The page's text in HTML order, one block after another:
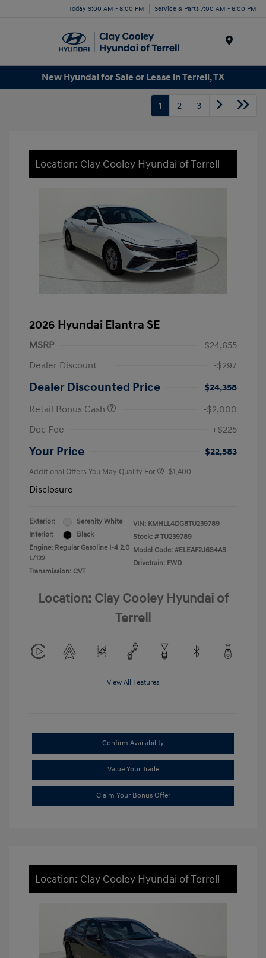
Today 9:00 AM - 8:00 PM Service & Parts 7:00 AM - 6:00 PM
New Hyundai for Sale or Lease in Terrell, TX
1 2 3
Location: Clay Cooley Hyundai of Terrell
2026 Hyundai Elantra SE
MSRP
$24,655
Dealer Discount
-$297
Dealer Discounted Price
$24,358
Retail Bonus Cash
-$2,000
Doc Fee
+$225
Your Price $22,583
Additional Offers You May Qualify For -$1,400
Disclosure
Exterior:
Serenity White
Interior:
Black
Engine: Regular Gasoline I-4 2.0
L/122
Transmission: CVT
VIN: KMHLL4DG8TU239789
Stock: # TU239789
Model Code: #ELEAF2J6S4AS
Drivetrain: FWD
Location: Clay Cooley Hyundai of
Terrell
View All Features
Confirm Availability
Value Your Trade
Claim Your Bonus Offer
Location: Clay Cooley Hyundai of Terrell